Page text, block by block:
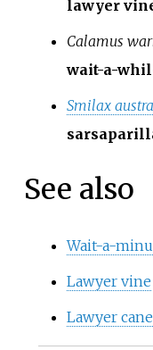
lawyer
Calamus
wait-a-
Smilax
See also
Wait-a-
Lawyer vine
Lawyer cane